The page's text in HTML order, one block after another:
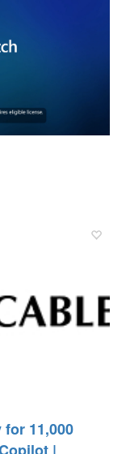
11,000